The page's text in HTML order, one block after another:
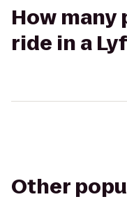
How many
ride in a
Other